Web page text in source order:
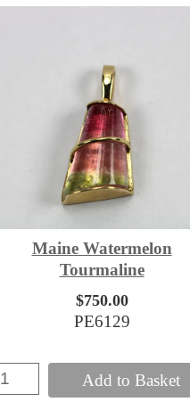
Maine Watermelon
Tourmaline
$750.00
PE6129
Add to Basket